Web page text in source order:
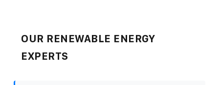
OUR RENEWABLE ENERGY
EXPERTS